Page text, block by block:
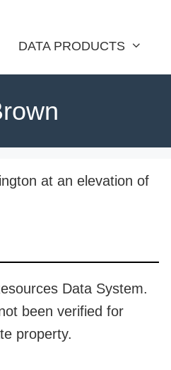
DATA PRODUCTS
at an elevation of
Data System.
been verified for
property.